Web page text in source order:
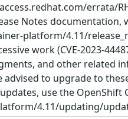
errata/
Notes
platform/4.11/
work (CVE-2023-
and other related
to upgrade to
use the
4.11/updating/